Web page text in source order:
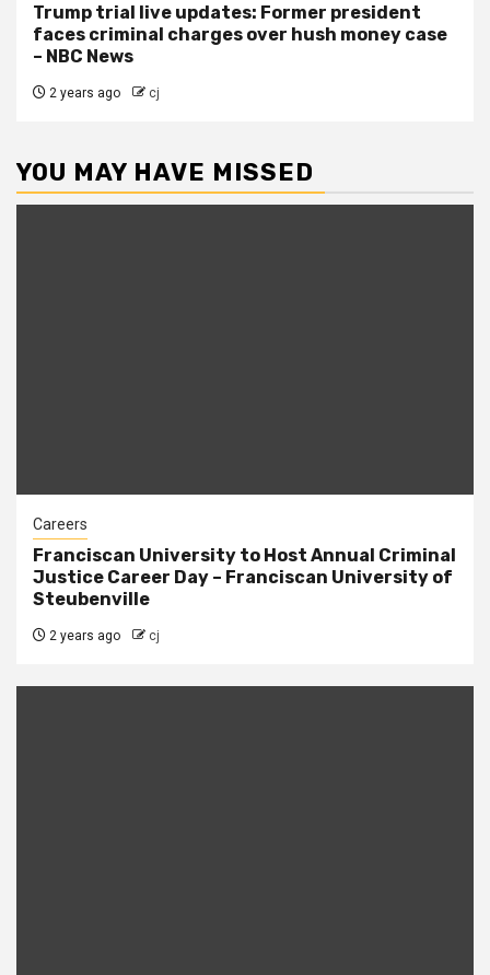
Trump trial live updates: Former president
faces criminal charges over hush money case
– NBC News
2 years ago cj
YOU MAY HAVE MISSED
Careers
Franciscan University to Host Annual Criminal
Justice Career Day – Franciscan University of
Steubenville
2 years ago cj